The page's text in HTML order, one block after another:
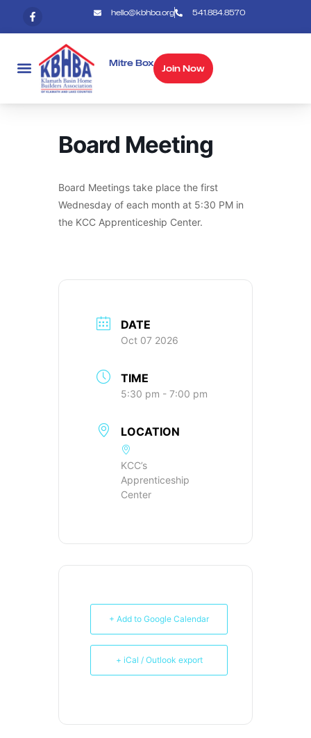
hello@kbhba.org 541.884.8570
Mitre Box Join Now
Board Meeting
Board Meetings take place the first
Wednesday of each month at 5:30 PM in
the KCC Apprenticeship Center.
DATE
Oct 07 2026
TIME
5:30 pm - 7:00 pm
LOCATION
KCC’s
Apprenticeship
Center
+ Add to Google Calendar
+ iCal / Outlook export